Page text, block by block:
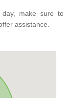
make sure to
assistance.